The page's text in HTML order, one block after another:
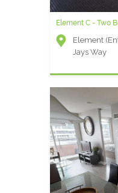
Element C - Two
Element
Jays Way